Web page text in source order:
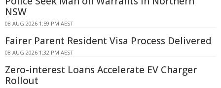
NSW
08 AUG 2026 1:59 PM AEST
Fairer Parent Resident Visa Process Delivered
08 AUG 2026 1:32 PM AEST
Zero-interest Loans Accelerate EV Charger
Rollout